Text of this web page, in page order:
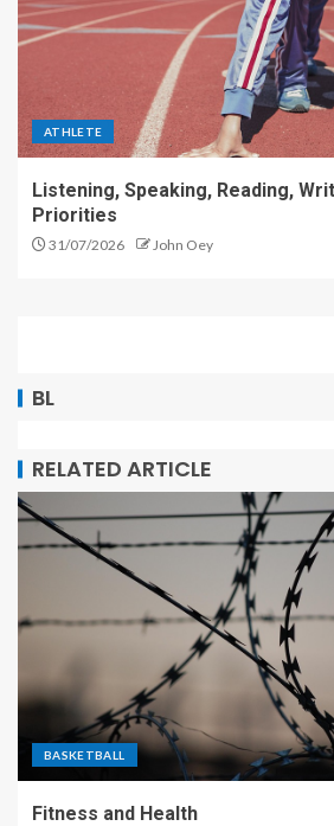
ATHLETE
Listening, Speaking, Reading,
Priorities
31/07/2026 John Oey
BL
RELATED ARTICLE
BASKETBALL
Fitness and Health